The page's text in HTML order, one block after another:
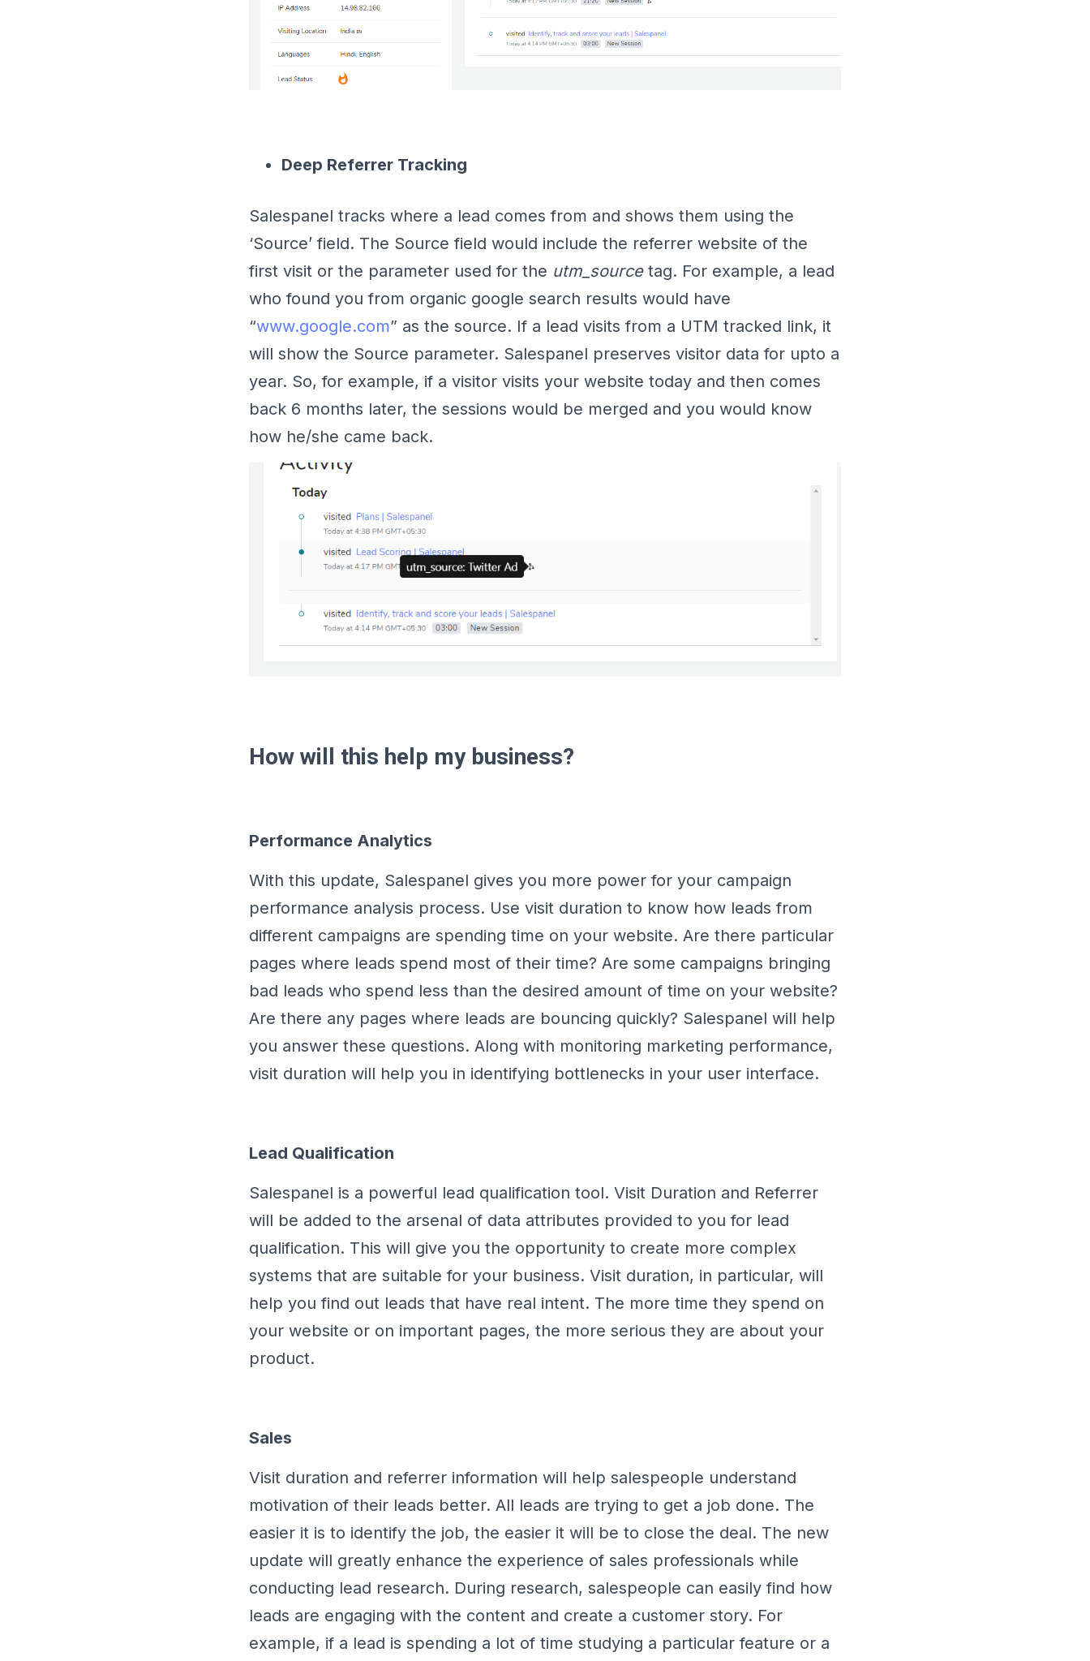
Deep Referrer Tracking
Salespanel tracks where a lead comes from and shows them using the
‘Source’ field. The Source field would include the referrer website of the
first visit or the parameter used for the utm_sourcetag. For example, a lead
who found you from organic google search results would have
“www.google.com” as the source. If a lead visits from a UTM tracked link, it
will show the Source parameter. Salespanel preserves visitor data for upto a
year. So, for example, if a visitor visits your website today and then comes
back 6 months later, the sessions would be merged and you would know
how he/she came back.
How will this help my business?
Performance Analytics
With this update, Salespanel gives you more power for your campaign
performance analysis process. Use visit duration to know how leads from
different campaigns are spending time on your website. Are there particular
pages where leads spend most of their time? Are some campaigns bringing
bad leads who spend less than the desired amount of time on your website?
Are there any pages where leads are bouncing quickly? Salespanel will help
you answer these questions. Along with monitoring marketing performance,
visit duration will help you in identifying bottlenecks in your user interface.
Lead Qualification
Salespanel is a powerful lead qualification tool. Visit Duration and Referrer
will be added to the arsenal of data attributes provided to you for lead
qualification. This will give you the opportunity to create more complex
systems that are suitable for your business. Visit duration, in particular, will
help you find out leads that have real intent. The more time they spend on
your website or on important pages, the more serious they are about your
product.
Sales
Visit duration and referrer information will help salespeople understand
motivation of their leads better. All leads are trying to get a job done. The
easier it is to identify the job, the easier it will be to close the deal. The new
update will greatly enhance the experience of sales professionals while
conducting lead research. During research, salespeople can easily find how
leads are engaging with the content and create a customer story. For
example, if a lead is spending a lot of time studying a particular feature or a